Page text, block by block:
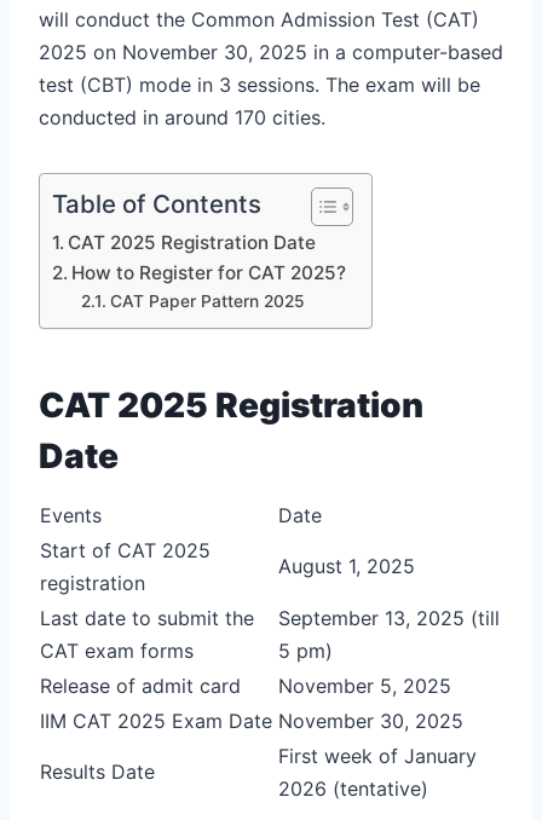
will conduct the Common Admission Test (CAT)
2025 on November 30, 2025 in a computer-based
test (CBT) mode in 3 sessions. The exam will be
conducted in around 170 cities.
Table of Contents
CAT 2025 Registration Date
How to Register for CAT 2025?
CAT Paper Pattern 2025
CAT 2025 Registration
Date
Events
Date
Start of CAT 2025
registration
August 1, 2025
Last date to submit the
CAT exam forms
September 13, 2025 (till
5 pm)
Release of admit card
November 5, 2025
IIM CAT 2025 Exam Date November 30, 2025
Results Date
First week of January
2026 (tentative)